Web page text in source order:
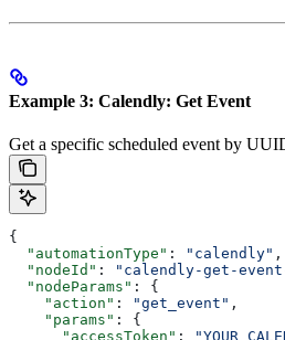
Example 3: Calendly: Get Event
Get a specific scheduled event by
{
  "automationType"
: "calendly" ,
  "nodeId"
: "calendly-get-
  "nodeParams"
: {
    "action"
: "get_event" ,
    "params"
: {
      "accessToken"
: